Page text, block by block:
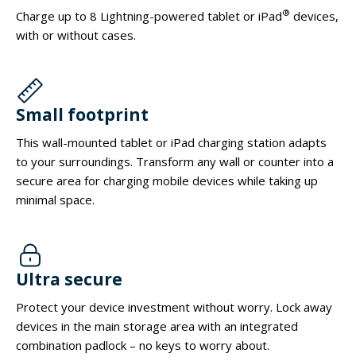
Charge up to 8 Lightning-powered tablet or iPad® devices,
with or without cases.
Small footprint
This wall-mounted tablet or iPad charging station adapts
to your surroundings. Transform any wall or counter into a
secure area for charging mobile devices while taking up
minimal space.
Ultra secure
Protect your device investment without worry. Lock away
devices in the main storage area with an integrated
combination padlock – no keys to worry about.